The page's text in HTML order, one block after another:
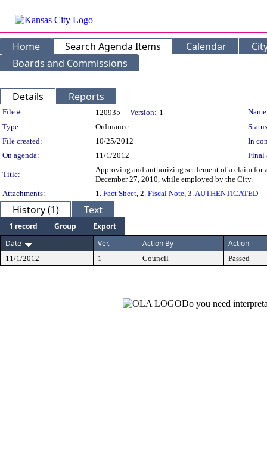
Home Search Agenda Items Calendar
Boards and Commissions
Details Reports
Legislation Details
File #: 120935 Version: 1
Type:
Ordinance
File created:
10/25/2012
In
On agenda:
11/1/2012 Final
Title:
Approving and authorizing settlement of a claim for
December 27, 2010, while employed by the City.
Attachments:
1. Fact Sheet, 2. Fiscal Note, 3.AUTHENTICATED
History (1) Text
1 record Group
Export
Date
Ver. Action By Action
11/1/2012 1 Council Passed
Do you need